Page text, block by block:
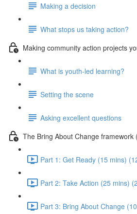
Making a decision
What stops us taking action?
Making community action projects
What is youth-led learning?
Setting the scene
Asking excellent questions
The Bring About Change framework
Part 1: Get Ready (15 mins)
Part 2: Take Action (25 mins)
Part 3: Bring About Change